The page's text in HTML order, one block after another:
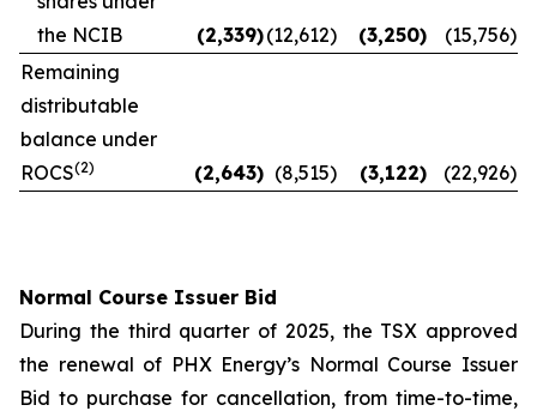
the NCIB
(2,339)(12,612) (3,250) (15,756)
Remaining
distributable
balance under
ROCS(2) (2,643) (8,515) (3,122) (22,926)
Normal Course Issuer Bid
During the third quarter of 2025, the TSX approved
the renewal of PHX Energy’s Normal Course Issuer
Bid to purchase for cancellation, from time-to-time,